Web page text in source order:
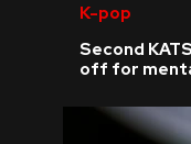
K-pop
Second
off for